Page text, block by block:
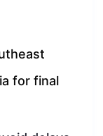
for final